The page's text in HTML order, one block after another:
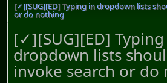
[✓][SUG][ED] Typing in dropdown lists
or do nothing
[✓][SUG][ED]
dropdown lists
invoke search or do